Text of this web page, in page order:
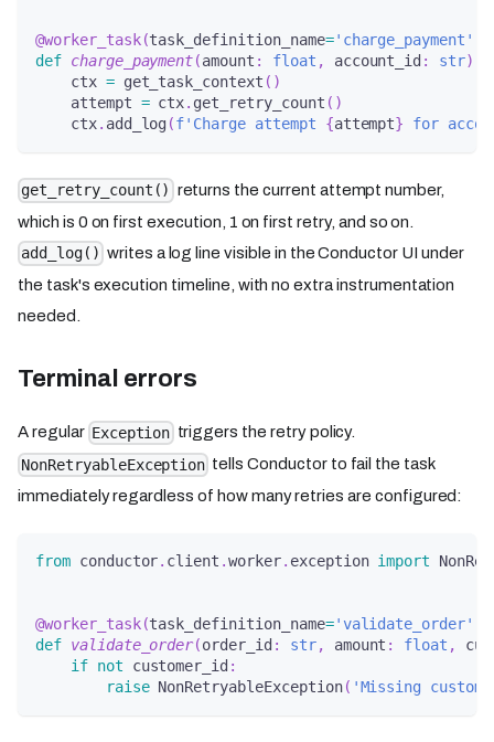
@worker_task(task_definition_name='charge_payment'
def charge_payment(amount : float , account_id : str)
    ctx
= get_task_context ( )
    attempt
= ctx. get_retry_count ( )
    ctx
. add_log (f'Charge attempt {attempt} for
get_retry_count() returns the current attempt number,
which is 0 on first execution, 1 on first retry, and so on.
add_log() writes a log line visible in the Conductor UI under
the task's execution timeline, with no extra instrumentation
needed.
Terminal errors
A regular Exception triggers the retry policy.
NonRetryableException tells Conductor to fail the task
immediately regardless of how many retries are configured:
from conductor. client .worker. exception import
@worker_task(task_definition_name='validate_order'
def validate_order(order_id : str, amount : float ,
if not customer_id :
raise NonRetryableException( 'Missing